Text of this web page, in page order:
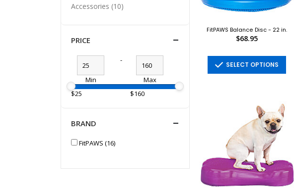
FitPAWS Balance Disc - 22 in.
$68.95
SELECT OPTIONS
Accessories (10)
PRICE
Min
-
Max
$25
$160
BRAND
FitPAWS (16)